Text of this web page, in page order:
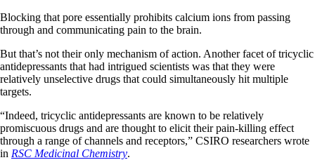
Blocking that pore essentially prohibits calcium ions from passing
through and communicating pain to the brain.
But that’s not their only mechanism of action. Another facet of tricyclic
antidepressants that had intrigued scientists was that they were
relatively unselective drugs that could simultaneously hit multiple
targets.
“Indeed, tricyclic antidepressants are known to be relatively
promiscuous drugs and are thought to elicit their pain-killing effect
through a range of channels and receptors,” CSIRO researchers wrote
in RSC Medicinal Chemistry.